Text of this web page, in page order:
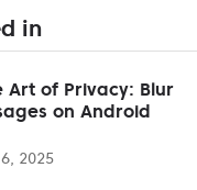
in
Art of Privacy: Blur
on Android
2025